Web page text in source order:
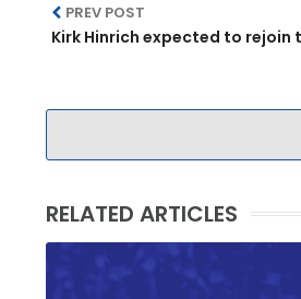
PREV POST
Kirk Hinrich expected to rejoin
RELATED ARTICLES